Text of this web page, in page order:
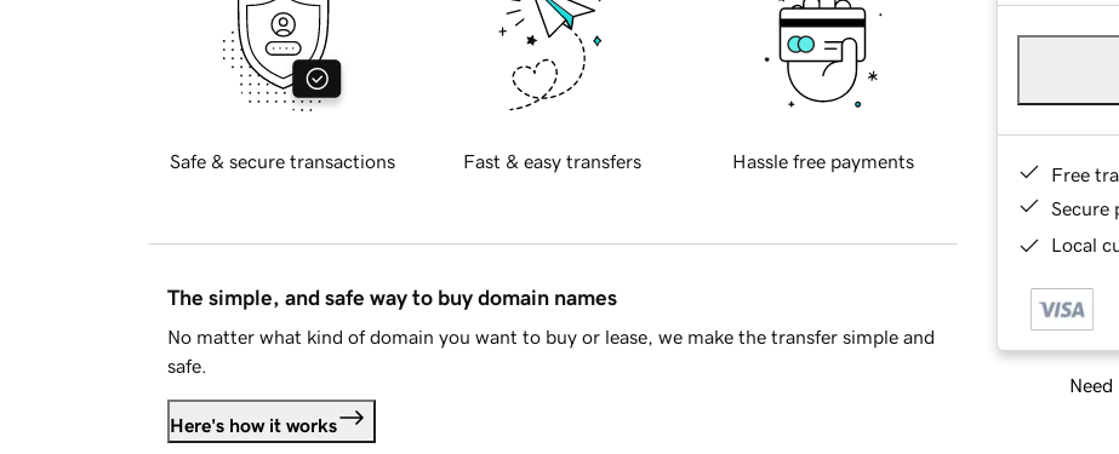
Free
Secure
Local
Need
Safe & secure transactions Fast & easy transfers Hassle free payments
The simple, and safe way to buy domain names
No matter what kind of domain you want to buy or lease, we make the transfer simple and
safe.
Here's how it works